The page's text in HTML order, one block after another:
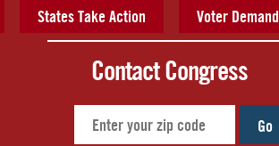
States Take Action Voter Demand
Contact Congress
Go